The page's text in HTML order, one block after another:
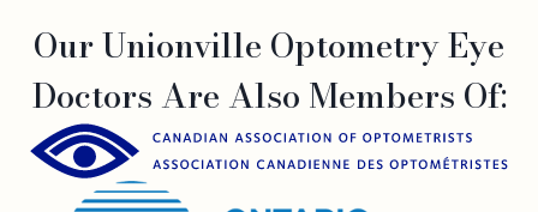
Our Unionville Optometry Eye
Doctors Are Also Members Of: